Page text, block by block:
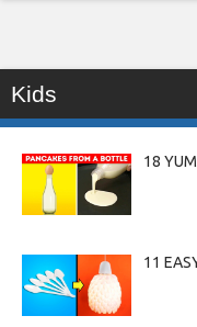
Kids
18
11